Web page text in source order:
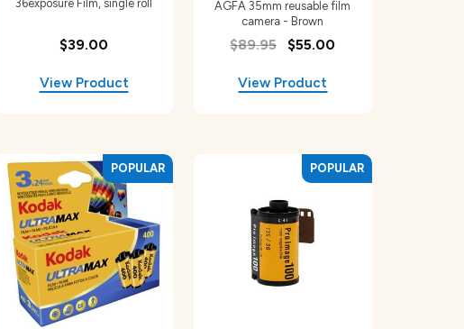
$39.00
36exposure Film, single roll
$89.95 $55.00
AGFA 35mm reusable film
camera - Brown